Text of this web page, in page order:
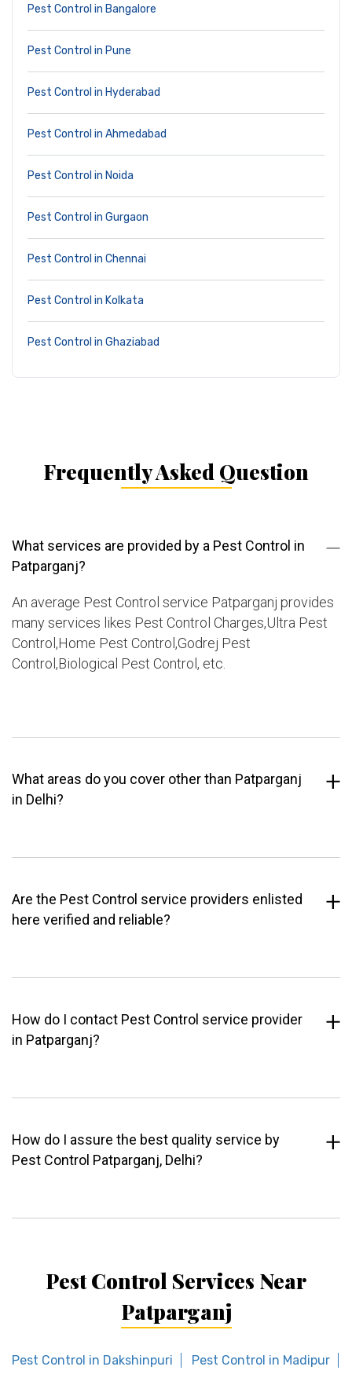
Pest Control in Bangalore
Pest Control in Pune
Pest Control in Hyderabad
Pest Control in Ahmedabad
Pest Control in Noida
Pest Control in Gurgaon
Pest Control in Chennai
Pest Control in Kolkata
Pest Control in Ghaziabad
Frequently Asked Question
What services are provided by a Pest Control in
Patparganj?
An average Pest Control service Patparganj provides
many services likes Pest Control Charges,Ultra Pest
Control,Home Pest Control,Godrej Pest
Control,Biological Pest Control, etc.
What areas do you cover other than Patparganj
in Delhi?
Are the Pest Control service providers enlisted
here verified and reliable?
How do I contact Pest Control service provider
in Patparganj?
How do I assure the best quality service by
Pest Control Patparganj, Delhi?
Pest Control Services Near
Patparganj
Pest Control in Dakshinpuri Pest Control in Madipur